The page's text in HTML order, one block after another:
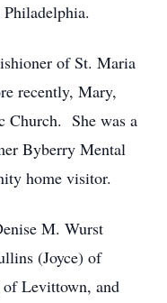
of St. Maria
recently, Mary,
Church. She was a
Byberry Mental
home visitor.
M. Wurst
(Joyce) of
Levittown, and